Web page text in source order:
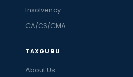
Insolvency
CA/CS/CMA
TAXGURU
About Us